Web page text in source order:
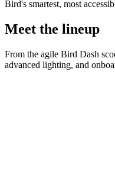
Bird's smartest, most
Meet the lineup
From the agile Bird Dash
advanced lighting, and